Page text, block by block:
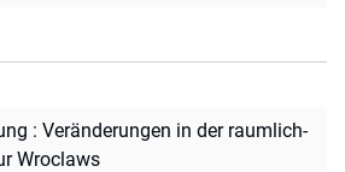
: Veränderungen in der raumlich-
Wroclaws